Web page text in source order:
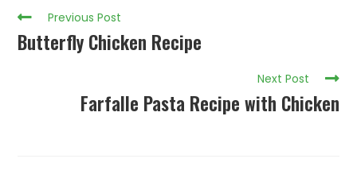
Previous Post
Butterfly Chicken Recipe
Next Post
Farfalle Pasta Recipe with Chicken